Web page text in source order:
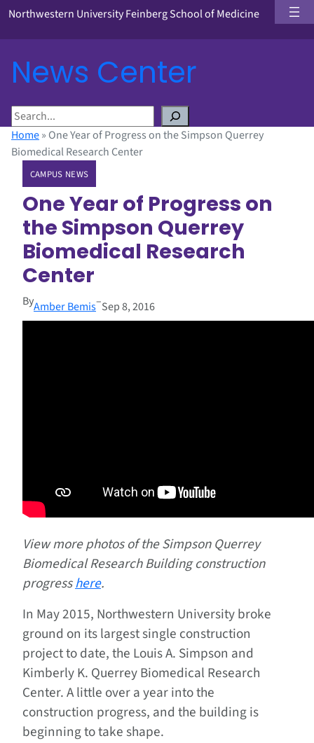
Northwestern University Feinberg School of Medicine
News Center
S
e
a
Home» One Year of Progress on the Simpson Querrey
Biomedical Research Center
CAMPUS NEWS
One Year of Progress on
the Simpson Querrey
Biomedical Research
Center
ByAmber Bemis–Sep 8, 2016
View more photos of the Simpson Querrey
Biomedical Research Building construction
progresshere.
In May 2015, Northwestern University broke
ground on its largest single construction
project to date, the Louis A. Simpson and
Kimberly K. Querrey Biomedical Research
Center. A little over a year into the
construction progress, and the building is
beginning to take shape.